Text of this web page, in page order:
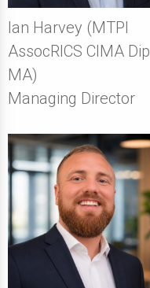
Ian Harvey (MTPI
AssocRICS CIMA Dip
MA)
Managing Director